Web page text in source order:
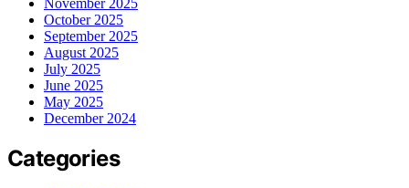
October 2025
September 2025
August 2025
July 2025
June 2025
May 2025
December 2024
Categories